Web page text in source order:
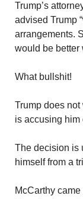
Trump’s
advised Trump
arrangements.
would be better
What bullshit!
Trump does
is accusing him
The decision is
himself from a
McCarthy